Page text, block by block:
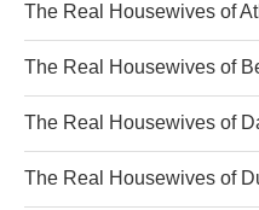
The Real Housewives of
The Real Housewives of
The Real Housewives of
The Real Housewives of